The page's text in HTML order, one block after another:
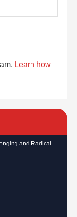
Learn how
and Radical